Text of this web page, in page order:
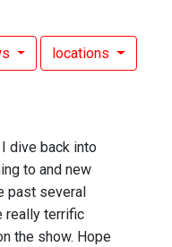
locations
dive back into
to and new
past several
really terrific
the show. Hope